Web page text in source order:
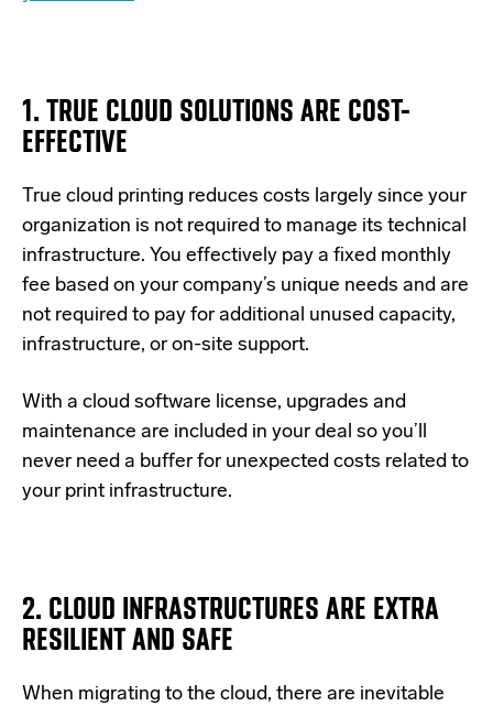
1. TRUE CLOUD SOLUTIONS ARE COST-
EFFECTIVE
True cloud printing reduces costs largely since your
organization is not required to manage its technical
infrastructure. You effectively pay a fixed monthly
fee based on your company’s unique needs and are
not required to pay for additional unused capacity,
infrastructure, or on-site support.
With a cloud software license, upgrades and
maintenance are included in your deal so you’ll
never need a buffer for unexpected costs related to
your print infrastructure.
2. CLOUD INFRASTRUCTURES ARE EXTRA
RESILIENT AND SAFE
When migrating to the cloud, there are inevitable